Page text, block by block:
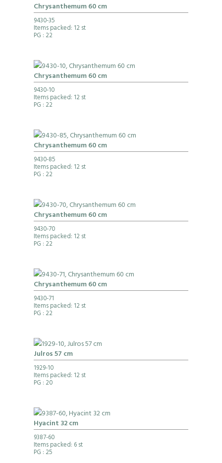
Chrysanthemum 60 cm
9430-35
Items packed: 12 st
PG : 22
Chrysanthemum 60 cm
9430-10
Items packed: 12 st
PG : 22
Chrysanthemum 60 cm
9430-85
Items packed: 12 st
PG : 22
Chrysanthemum 60 cm
9430-70
Items packed: 12 st
PG : 22
Chrysanthemum 60 cm
9430-71
Items packed: 12 st
PG : 22
Julros 57 cm
1929-10
Items packed: 12 st
PG : 20
Hyacint 32 cm
9387-60
Items packed: 6 st
PG : 25